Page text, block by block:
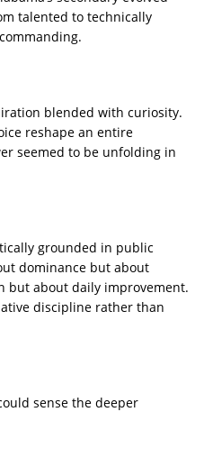
talented to technically
blended with curiosity.
reshape an entire
seemed to be unfolding in
grounded in public
dominance but about
but about daily improvement.
discipline rather than
sense the deeper